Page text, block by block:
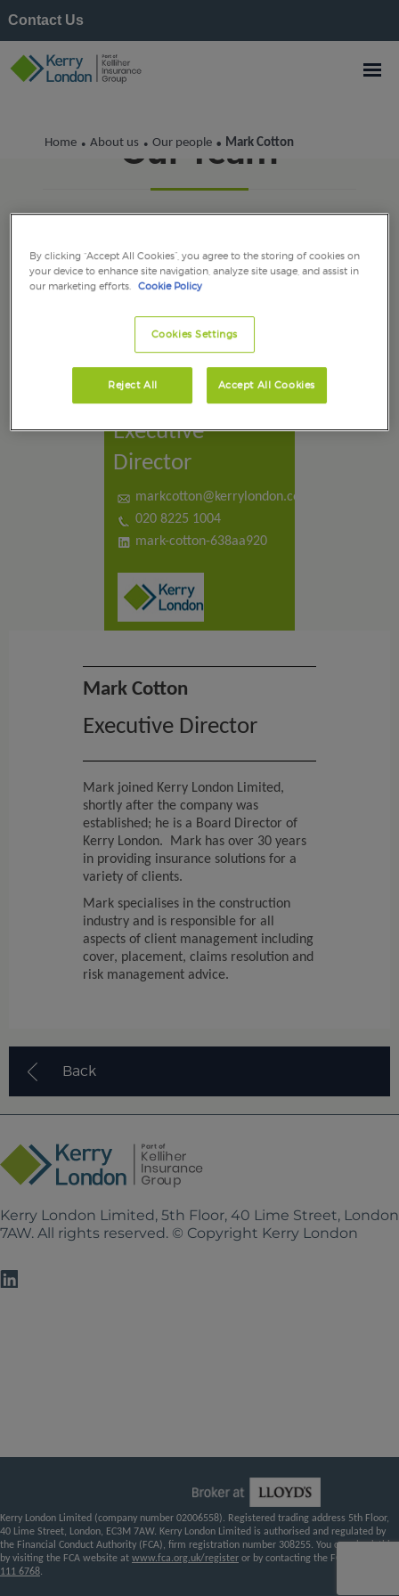
Contact Us
Home • About us • Our people • Mark Cotton
Our Team
Mark Cotton
Executive
Director
markcotton@kerrylondon.co.uk
020 8225 1004
mark-cotton-638aa920
Mark Cotton
Executive Director
Mark joined Kerry London Limited,
shortly after the company was
established; he is a Board Director of
Kerry London. Mark has over 30 years
in providing insurance solutions for a
variety of clients.
Mark specialises in the construction
industry and is responsible for all
aspects of client management including
cover, placement, claims resolution and
risk management advice.
Back
Kerry London Limited, 5th Floor, 40 Lime Street,
7AW. All rights reserved. © Copyright Kerry London
Kerry London Limited (company number 02006558). Registered trading address 5th Floor,
40 Lime Street, London, EC3M 7AW. Kerry London Limited is authorised and regulated by
the Financial Conduct Authority (FCA), firm registration number 308255. You can check this
by visiting the FCA website at www.fca.org.uk/register or by contacting the FCA on
111 6768.
By clicking “Accept All Cookies”, you agree to the storing of cookies on
your device to enhance site navigation, analyze site usage, and assist in
our marketing efforts. Cookie Policy
Cookies Settings
Reject All Accept All Cookies